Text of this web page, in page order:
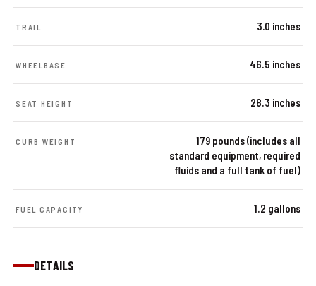
TRAIL 3.0 inches
WHEELBASE 46.5 inches
SEAT HEIGHT 28.3 inches
CURB WEIGHT
179 pounds (includes all
standard equipment, required
fluids and a full tank of fuel)
FUEL CAPACITY 1.2 gallons
DETAILS